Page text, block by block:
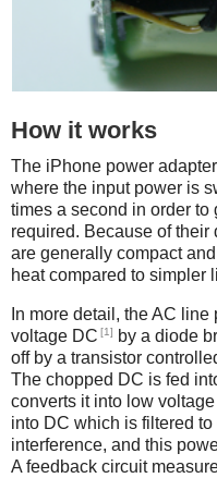
How it works
The iPhone power
where the input power is
times a second in order to
required. Because of
are generally compact
heat compared to simpler
In more detail, the AC
voltage DC [1]
by a diode
off by a transistor
The chopped DC is fed
converts it into low
into DC which is filtered
interference, and this
A feedback circuit